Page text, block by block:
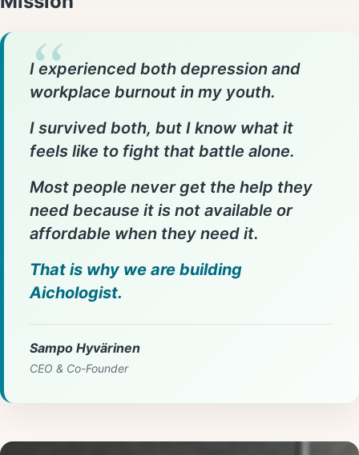
I experienced both depression and
workplace burnout in my youth.
I survived both, but I know what it
feels like to fight that battle alone.
Most people never get the help they
need because it is not available or
affordable when they need it.
That is why we are building
Aichologist.
Sampo Hyvärinen
CEO & Co-Founder